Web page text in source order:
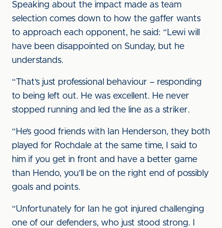
Speaking about the impact made as team
selection comes down to how the gaffer wants
to approach each opponent, he said: “Lewi will
have been disappointed on Sunday, but he
understands.
“That’s just professional behaviour – responding
to being left out. He was excellent. He never
stopped running and led the line as a striker.
“He’s good friends with Ian Henderson, they both
played for Rochdale at the same time, I said to
him if you get in front and have a better game
than Hendo, you’ll be on the right end of possibly
goals and points.
“Unfortunately for Ian he got injured challenging
one of our defenders, who just stood strong. I